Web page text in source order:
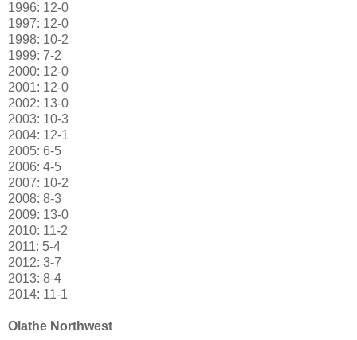
1996: 12-0
1997: 12-0
1998: 10-2
1999: 7-2
2000: 12-0
2001: 12-0
2002: 13-0
2003: 10-3
2004: 12-1
2005: 6-5
2006: 4-5
2007: 10-2
2008: 8-3
2009: 13-0
2010: 11-2
2011: 5-4
2012: 3-7
2013: 8-4
2014: 11-1
Olathe Northwest